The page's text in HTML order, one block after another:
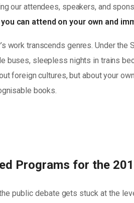
our attendees, speakers, and
can attend on your own and
work transcends genres. Under
buses, sleepless nights in trains
foreign cultures, but about your
books.
Programs for the
public debate gets stuck at the